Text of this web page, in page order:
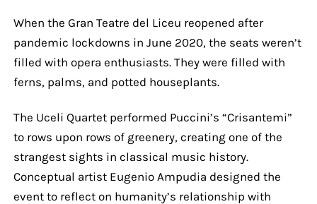
When the Gran Teatre del Liceu reopened after
pandemic lockdowns in June 2020, the seats weren’t
filled with opera enthusiasts. They were filled with
ferns, palms, and potted houseplants.
The Uceli Quartet performed Puccini’s “Crisantemi”
to rows upon rows of greenery, creating one of the
strangest sights in classical music history.
Conceptual artist Eugenio Ampudia designed the
event to reflect on humanity’s relationship with